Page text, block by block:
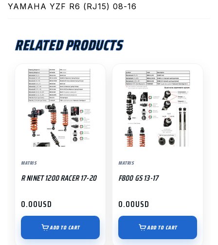
YAMAHA YZF R6 (RJ15) 08-16
RELATED PRODUCTS
MATRIS
R NINET 1200 RACER 17-20
0.00USD
ADD TO CART
MATRIS
F800 GS 13-17
0.00USD
ADD TO CART